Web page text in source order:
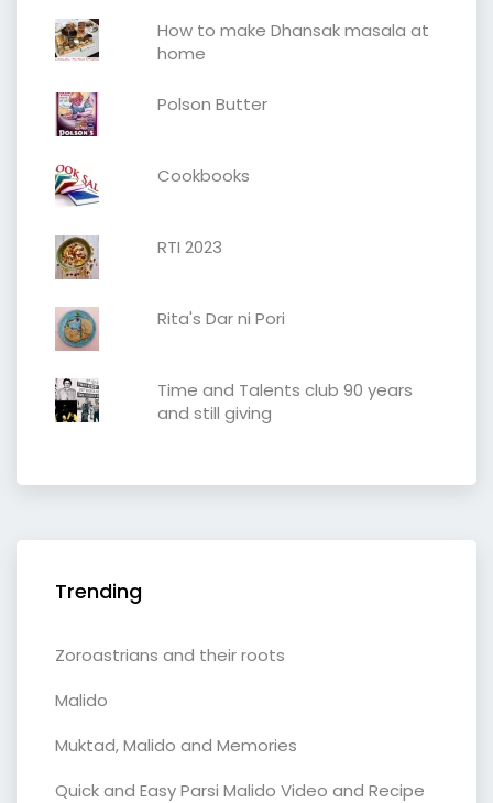
How to make Dhansak masala at
home
Polson Butter
Cookbooks
RTI 2023
Rita's Dar ni Pori
Time and Talents club 90 years
and still giving
Trending
Zoroastrians and their roots
Malido
Muktad, Malido and Memories
Quick and Easy Parsi Malido Video and Recipe